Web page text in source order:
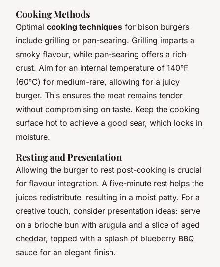
Cooking Methods
Optimal cooking techniques for bison burgers
include grilling or pan-searing. Grilling imparts a
smoky flavour, while pan-searing offers a rich
crust. Aim for an internal temperature of 140°F
(60°C) for medium-rare, allowing for a juicy
burger. This ensures the meat remains tender
without compromising on taste. Keep the cooking
surface hot to achieve a good sear, which locks in
moisture.
Resting and Presentation
Allowing the burger to rest post-cooking is crucial
for flavour integration. A five-minute rest helps the
juices redistribute, resulting in a moist patty. For a
creative touch, consider presentation ideas: serve
on a brioche bun with arugula and a slice of aged
cheddar, topped with a splash of blueberry BBQ
sauce for an elegant finish.